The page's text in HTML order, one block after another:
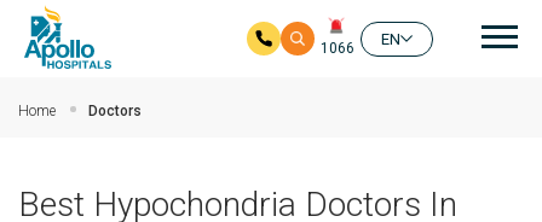
1066
EN
Home Doctors
Best Hypochondria Doctors In